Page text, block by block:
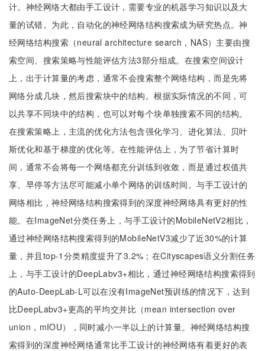
计。神经网络大都由手工设计，需要专业的机器学习知识以及大
量的试错。为此，自动化的神经网络结构搜索成为研究热点。神
经网络结构搜索（neural architecture search，NAS）主要由搜
索空间、搜索策略与性能评估方法3部分组成。在搜索空间设计
上，出于计算量的考虑，通常不会搜索整个网络结构，而是先将
网络分成几块，然后搜索块中的结构。根据实际情况的不同，可
以共享不同块中的结构，也可以对每个块单独搜索不同的结构。
在搜索策略上，主流的优化方法包含强化学习、进化算法、贝叶
斯优化和基于梯度的优化等。在性能评估上，为了节省计算时
间，通常不会将每一个网络都充分训练到收敛，而是通过权值共
享、早停等方法尽可能减小单个网络的训练时间。与手工设计的
网络相比，神经网络结构搜索得到的深度神经网络具有更好的性
能。在ImageNet分类任务上，与手工设计的MobileNetV2相比，
通过神经网络结构搜索得到的MobileNetV3减少了近30%的计算
量，并且top-1分类精度提升了3.2%；在Cityscapes语义分割任务
上，与手工设计的DeepLabv3+相比，通过神经网络结构搜索得到
的Auto-DeepLab-L可以在没有ImageNet预训练的情况下，达到
比DeepLabv3+更高的平均交并比（mean intersection over
union，mIOU），同时减小一半以上的计算量。神经网络结构搜
索得到的深度神经网络通常比手工设计的神经网络有着更好的表